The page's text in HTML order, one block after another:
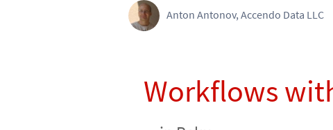
Anton Antonov, Accendo Data LLC
Workflows